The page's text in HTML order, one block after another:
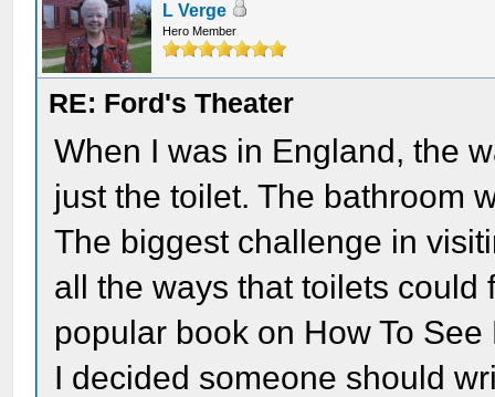
L Verge
Hero Member
RE: Ford's Theater
When I was in England, the
just the toilet. The bathroom
The biggest challenge in
all the ways that toilets could
popular book on How To
I decided someone should